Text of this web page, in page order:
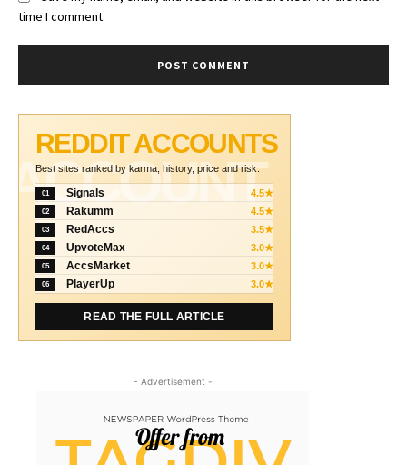
time I comment.
ACCOUNT
REDDIT ACCOUNTS
Best sites ranked by karma, history, price and risk.
01 Signals 4.5★
02 Rakumm 4.5★
03 RedAccs 3.5★
04 UpvoteMax 3.0★
05 AccsMarket 3.0★
06 PlayerUp 3.0★
READ THE FULL ARTICLE
- Advertisement -